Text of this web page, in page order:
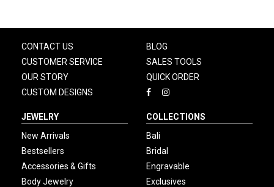
CONTACT US
CUSTOMER SERVICE
OUR STORY
CUSTOM DESIGNS
BLOG
SALES TOOLS
QUICK ORDER
JEWELRY
New Arrivals
Bestsellers
Accessories & Gifts
Body Jewelry
COLLECTIONS
Bali
Bridal
Engravable
Exclusives